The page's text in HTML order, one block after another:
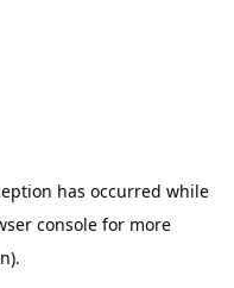
has occurred while
console for more